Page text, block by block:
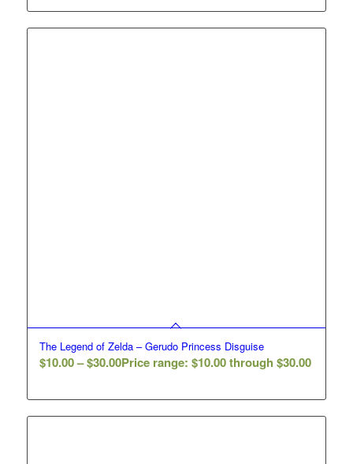
The Legend of Zelda – Gerudo Princess Disguise
$10.00– $30.00Price range: $10.00 through $30.00